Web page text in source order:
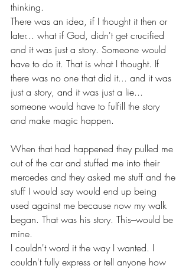
thinking.
There was an idea, if I thought it then or
later... what if God, didn't get crucified
and it was just a story. Someone would
have to do it. That is what I thought. If
there was no one that did it... and it was
just a story, and it was just a lie...
someone would have to fulfill the story
and make magic happen.
When that had happened they pulled me
out of the car and stuffed me into their
mercedes and they asked me stuff and the
stuff I would say would end up being
used against me because now my walk
began. That was his story. This–would be
mine.
I couldn't word it the way I wanted. I
couldn't fully express or tell anyone how